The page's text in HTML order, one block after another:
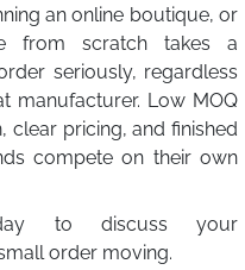
an online boutique, or
from scratch takes a
seriously, regardless
manufacturer. Low MOQ
clear pricing, and finished
compete on their own
to discuss your
order moving.